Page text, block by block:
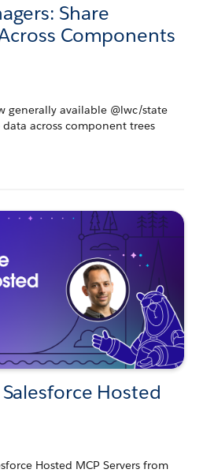
Share
Components
generally available @lwc/state
across component trees
Hosted
Hosted MCP Servers from